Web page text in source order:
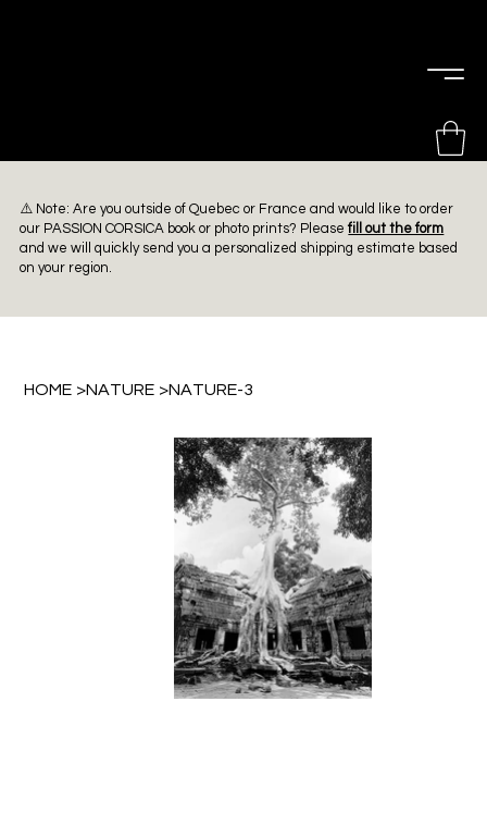
⚠️ Note: Are you outside of Quebec or France and would like to order
our PASSION CORSICA book or photo prints? Pleasefill out the form
and we will quickly send you a personalized shipping estimate based
on your region.
HOME >NATURE >NATURE-3